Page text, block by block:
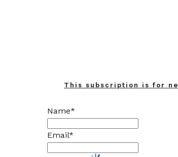
This subscription is for
Name*
Email*